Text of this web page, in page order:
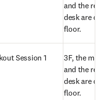
and the
desk are on
floor.
Session 1
3F, the
and the
desk are on
floor.